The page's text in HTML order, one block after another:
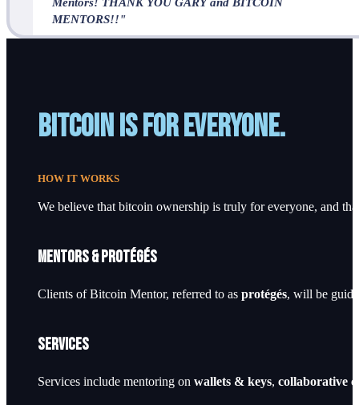
MENTORS!!"
Bitcoin is for everyone.
HOW IT WORKS
We believe that bitcoin ownership is truly for everyone, and
Mentors & Protégés
Clients of Bitcoin Mentor, referred to as protégés, will be
Services
Services include mentoring on wallets & keys, collaborative